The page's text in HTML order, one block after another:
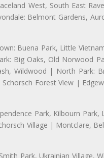
West, South East
Belmont Gardens,
Buena Park, Little
Big Oaks, Old Norwood
Wildwood | North Park:
Forest View |
Park, Kilbourn Park,
Village | Montclare,
Park, Ukrainian Village,